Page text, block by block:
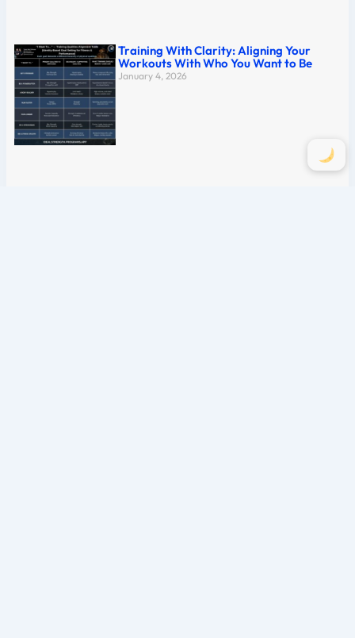
Training With Clarity: Aligning Your
Workouts With Who You Want to Be
January 4, 2026